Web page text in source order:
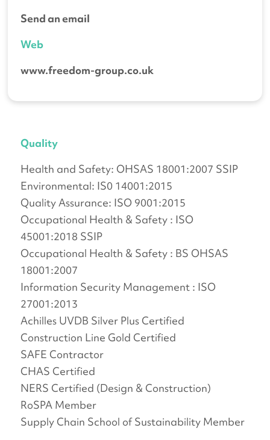
Send an email
Web
www.freedom-group.co.uk
Quality
Health and Safety: OHSAS 18001:2007 SSIP
Environmental: IS0 14001:2015
Quality Assurance: ISO 9001:2015
Occupational Health & Safety : ISO
45001:2018 SSIP
Occupational Health & Safety : BS OHSAS
18001:2007
Information Security Management : ISO
27001:2013
Achilles UVDB Silver Plus Certified
Construction Line Gold Certified
SAFE Contractor
CHAS Certified
NERS Certified (Design & Construction)
RoSPA Member
Supply Chain School of Sustainability Member